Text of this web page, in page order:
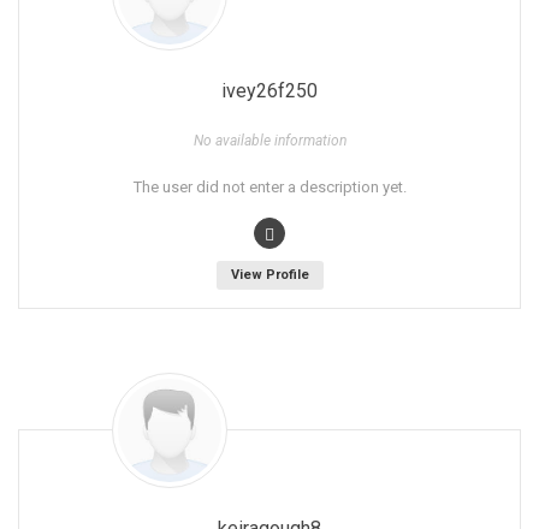
ivey26f250
No available information
The user did not enter a description yet.
View Profile